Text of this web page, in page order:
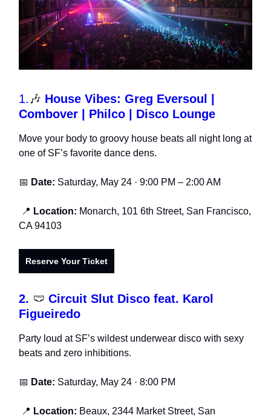
1.🎶 House Vibes: Greg Eversoul |
Combover | Philco | Disco Lounge
Move your body to groovy house beats all night long at
one of SF’s favorite dance dens.
📅 Date: Saturday, May 24 · 9:00 PM – 2:00 AM
📍 Location: Monarch, 101 6th Street, San Francisco,
CA 94103
Reserve Your Ticket
2. 🩲 Circuit Slut Disco feat. Karol
Figueiredo
Party loud at SF’s wildest underwear disco with sexy
beats and zero inhibitions.
📅 Date: Saturday, May 24 · 8:00 PM
📍 Location: Beaux, 2344 Market Street, San